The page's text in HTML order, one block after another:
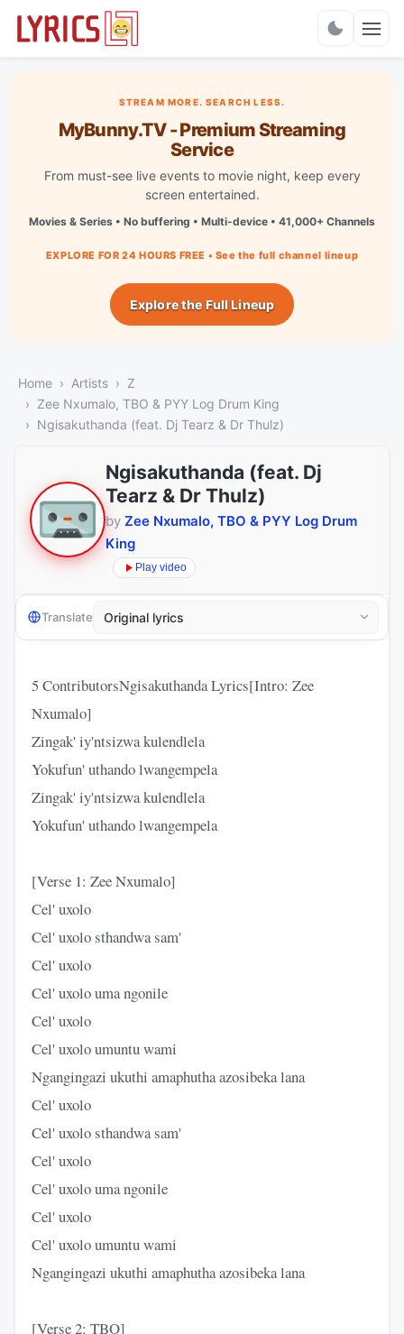
STREAM MORE. SEARCH LESS.
MyBunny.TV - Premium Streaming
Service
From must-see live events to movie night, keep every
screen entertained.
Movies & Series • No buffering • Multi-device • 41,000+ Channels
EXPLORE FOR 24 HOURS FREE • See the full channel lineup
Explore the Full Lineup
Home Artists
Z
Zee Nxumalo, TBO & PYY Log Drum King
Ngisakuthanda (feat. Dj Tearz & Dr Thulz)
Ngisakuthanda (feat. Dj
Tearz & Dr Thulz)
by Zee Nxumalo, TBO & PYY Log Drum
King
Play video
Translate
5 ContributorsNgisakuthanda Lyrics[Intro: Zee
Nxumalo]
Zingak' iy'ntsizwa kulendlela
Yokufun' uthando lwangempela
Zingak' iy'ntsizwa kulendlela
Yokufun' uthando lwangempela
[Verse 1: Zee Nxumalo]
Cel' uxolo
Cel' uxolo sthandwa sam'
Cel' uxolo
Cel' uxolo uma ngonile
Cel' uxolo
Cel' uxolo umuntu wami
Ngangingazi ukuthi amaphutha azosibeka lana
Cel' uxolo
Cel' uxolo sthandwa sam'
Cel' uxolo
Cel' uxolo uma ngonile
Cel' uxolo
Cel' uxolo umuntu wami
Ngangingazi ukuthi amaphutha azosibeka lana
[Verse 2: TBO]